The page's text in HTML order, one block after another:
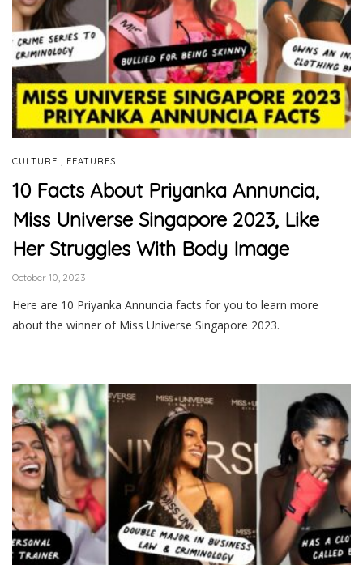
CULTURE , FEATURES
10 Facts About Priyanka Annuncia,
Miss Universe Singapore 2023, Like
Her Struggles With Body Image
October 10, 2023
Here are 10 Priyanka Annuncia facts for you to learn more
about the winner of Miss Universe Singapore 2023.